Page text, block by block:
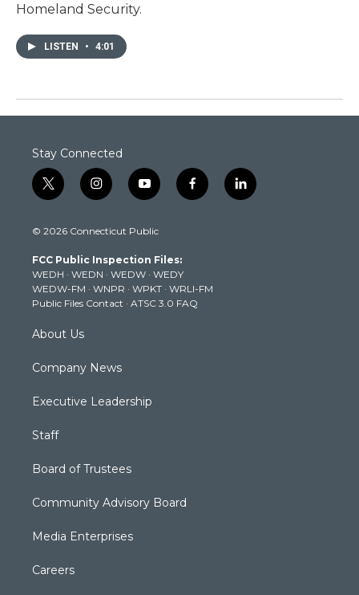
Homeland Security.
LISTEN • 4:01
Stay Connected
t
w
t
e
r
i
n
t
g
r
a
m
y
o
t
b
e
f
a
k
l
i
© 2026 Connecticut Public
FCC Public Inspection Files:
WEDH · WEDN · WEDW · WEDY
WEDW-FM · WNPR · WPKT · WRLI-FM
Public Files Contact · ATSC 3.0 FAQ
About Us
Company News
Executive Leadership
Staff
Board of Trustees
Community Advisory Board
Media Enterprises
Careers